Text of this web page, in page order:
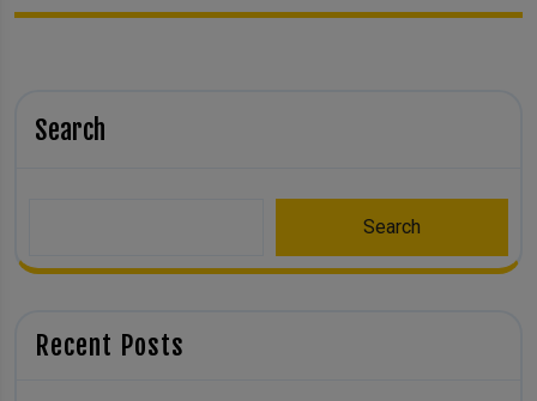
Search
Search
Recent Posts